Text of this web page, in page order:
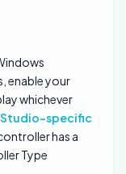
enable your
whichever
Studio-specific
has a
Type